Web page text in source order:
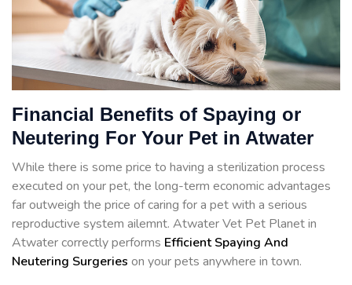
Financial Benefits of Spaying or
Neutering For Your Pet in Atwater
While there is some price to having a sterilization process
executed on your pet, the long-term economic advantages
far outweigh the price of caring for a pet with a serious
reproductive system ailemnt. Atwater Vet Pet Planet in
Atwater correctly performs Efficient Spaying And
Neutering Surgeries on your pets anywhere in town.